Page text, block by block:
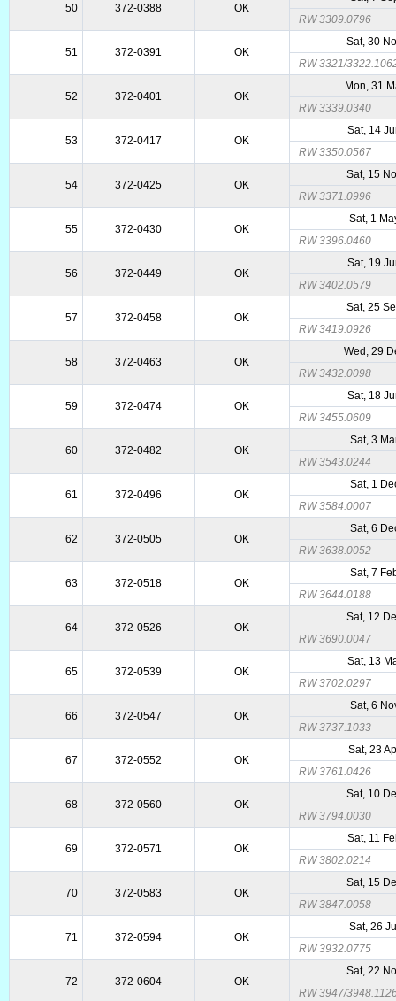
50 372-0388 OK
RW 3309.0796
51 372-0391 OK
Sat, 30
RW 3321/
52 372-0401 OK
Mon, 31
RW 3339.0340
53 372-0417 OK
Sat, 14
RW 3350.0567
54 372-0425 OK
Sat, 15
RW 3371.0996
55 372-0430 OK
Sat, 1
RW 3396.0460
56 372-0449 OK
Sat, 19
RW 3402.0579
57 372-0458 OK
Sat, 25
RW 3419.0926
58 372-0463 OK
Wed, 29
RW 3432.0098
59 372-0474 OK
Sat, 18
RW 3455.0609
60 372-0482 OK
Sat, 3
RW 3543.0244
61 372-0496 OK
Sat, 1
RW 3584.0007
62 372-0505 OK
Sat, 6
RW 3638.0052
63 372-0518 OK
Sat, 7
RW 3644.0188
64 372-0526 OK
Sat, 12
RW 3690.0047
65 372-0539 OK
Sat, 13
RW 3702.0297
66 372-0547 OK
Sat, 6
RW 3737.1033
67 372-0552 OK
Sat, 23
RW 3761.0426
68 372-0560 OK
Sat, 10
RW 3794.0030
69 372-0571 OK
Sat, 11
RW 3802.0214
70 372-0583 OK
Sat, 15
RW 3847.0058
71 372-0594 OK
Sat, 26
RW 3932.0775
72 372-0604 OK
Sat, 22
RW 3947/